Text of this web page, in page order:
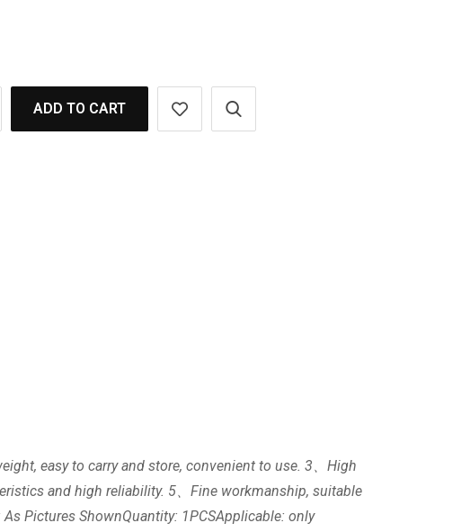
ADD TO CART
easy to carry and store, convenient to use. 3、High
and high reliability. 5、Fine workmanship, suitable
Pictures ShownQuantity: 1PCSApplicable: only